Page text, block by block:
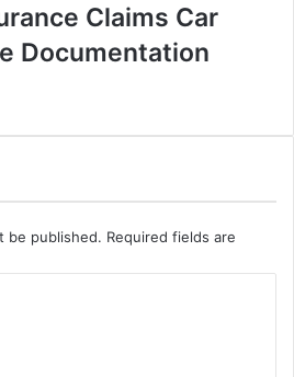
Claims Car
Documentation
be published. Required fields are